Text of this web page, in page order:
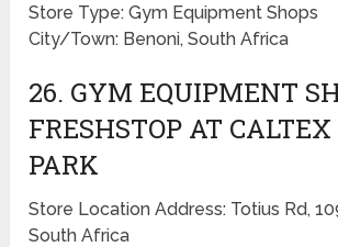
Store Type: Gym Equipment Shops
City/Town: Benoni, South Africa
26. GYM EQUIPMENT
FRESHSTOP AT
PARK
Store Location Address: Totius Rd,
South Africa